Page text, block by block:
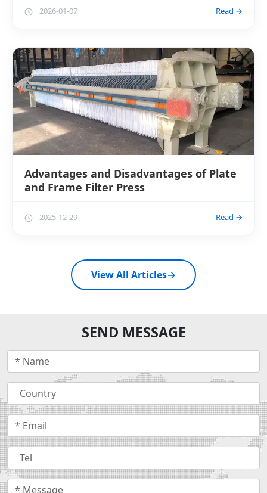
2026-01-07 Read →
Advantages and Disadvantages of Plate
and Frame Filter Press
2025-12-29 Read →
View All Articles→
SEND MESSAGE